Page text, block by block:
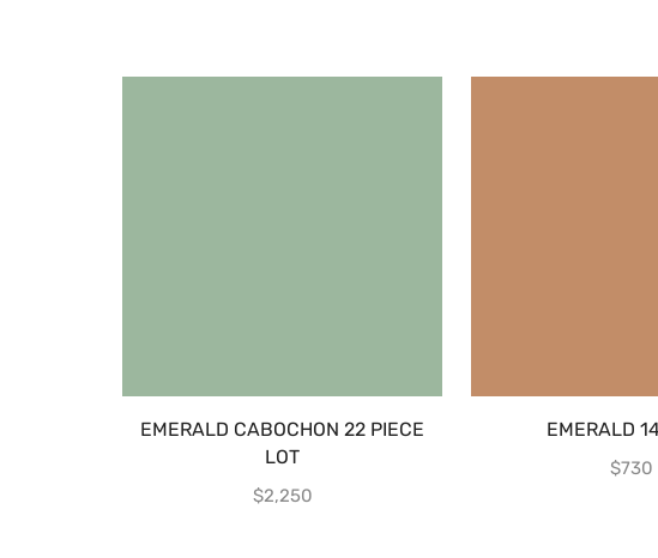
EMERALD CABOCHON 22 PIECE
LOT
$2,250
EMERALD
$730